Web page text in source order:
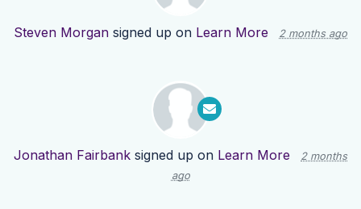
Steven Morgan signed up on Learn More 2 months ago
Jonathan Fairbank signed up on Learn More
2 months
ago